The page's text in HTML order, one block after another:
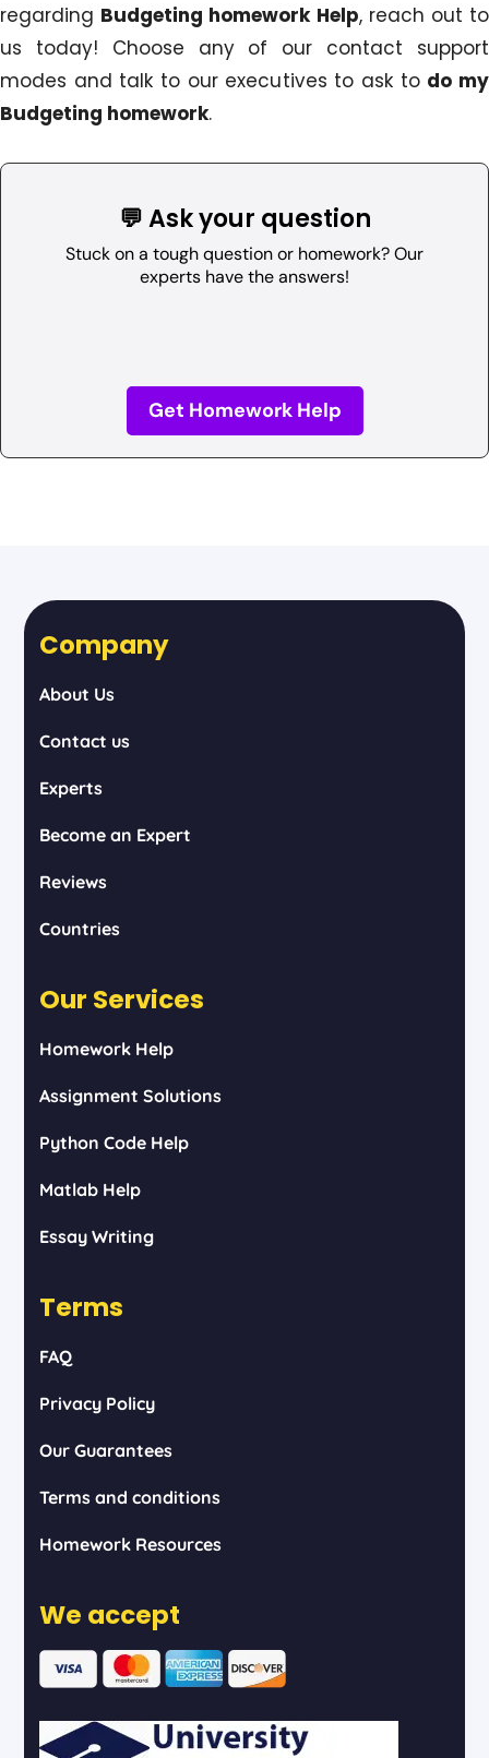
regarding Budgeting homework Help, reach out to
us today! Choose any of our contact support
modes and talk to our executives to ask to do my
Budgeting homework.
💬 Ask your question
Stuck on a tough question or homework? Our
experts have the answers!
Get Homework Help
Company
About Us
Contact us
Experts
Become an Expert
Reviews
Countries
Our Services
Homework Help
Assignment Solutions
Python Code Help
Matlab Help
Essay Writing
Terms
FAQ
Privacy Policy
Our Guarantees
Terms and conditions
Homework Resources
We accept